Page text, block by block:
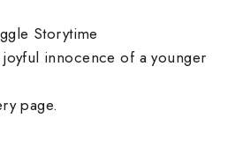
Storytime
innocence of a younger
page.